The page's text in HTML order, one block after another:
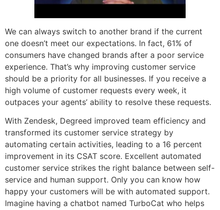
We can always switch to another brand if the current
one doesn’t meet our expectations. In fact, 61% of
consumers have changed brands after a poor service
experience. That’s why improving customer service
should be a priority for all businesses. If you receive a
high volume of customer requests every week, it
outpaces your agents’ ability to resolve these requests.
With Zendesk, Degreed improved team efficiency and
transformed its customer service strategy by
automating certain activities, leading to a 16 percent
improvement in its CSAT score. Excellent automated
customer service strikes the right balance between self-
service and human support. Only you can know how
happy your customers will be with automated support.
Imagine having a chatbot named TurboCat who helps